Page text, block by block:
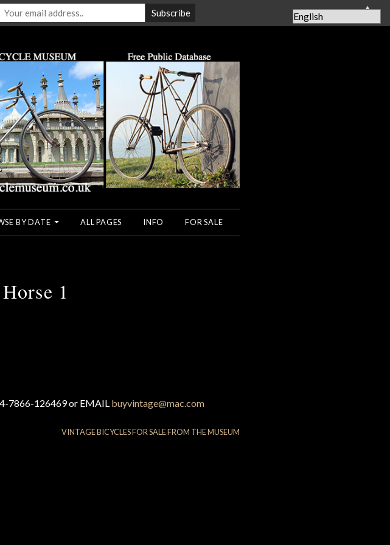
BY DATE ALL PAGES INFO FOR SALE
1
7866-126469 or EMAIL buyvintage@mac.com
VINTAGE BICYCLES FOR SALE FROM THE MUSEUM
▲